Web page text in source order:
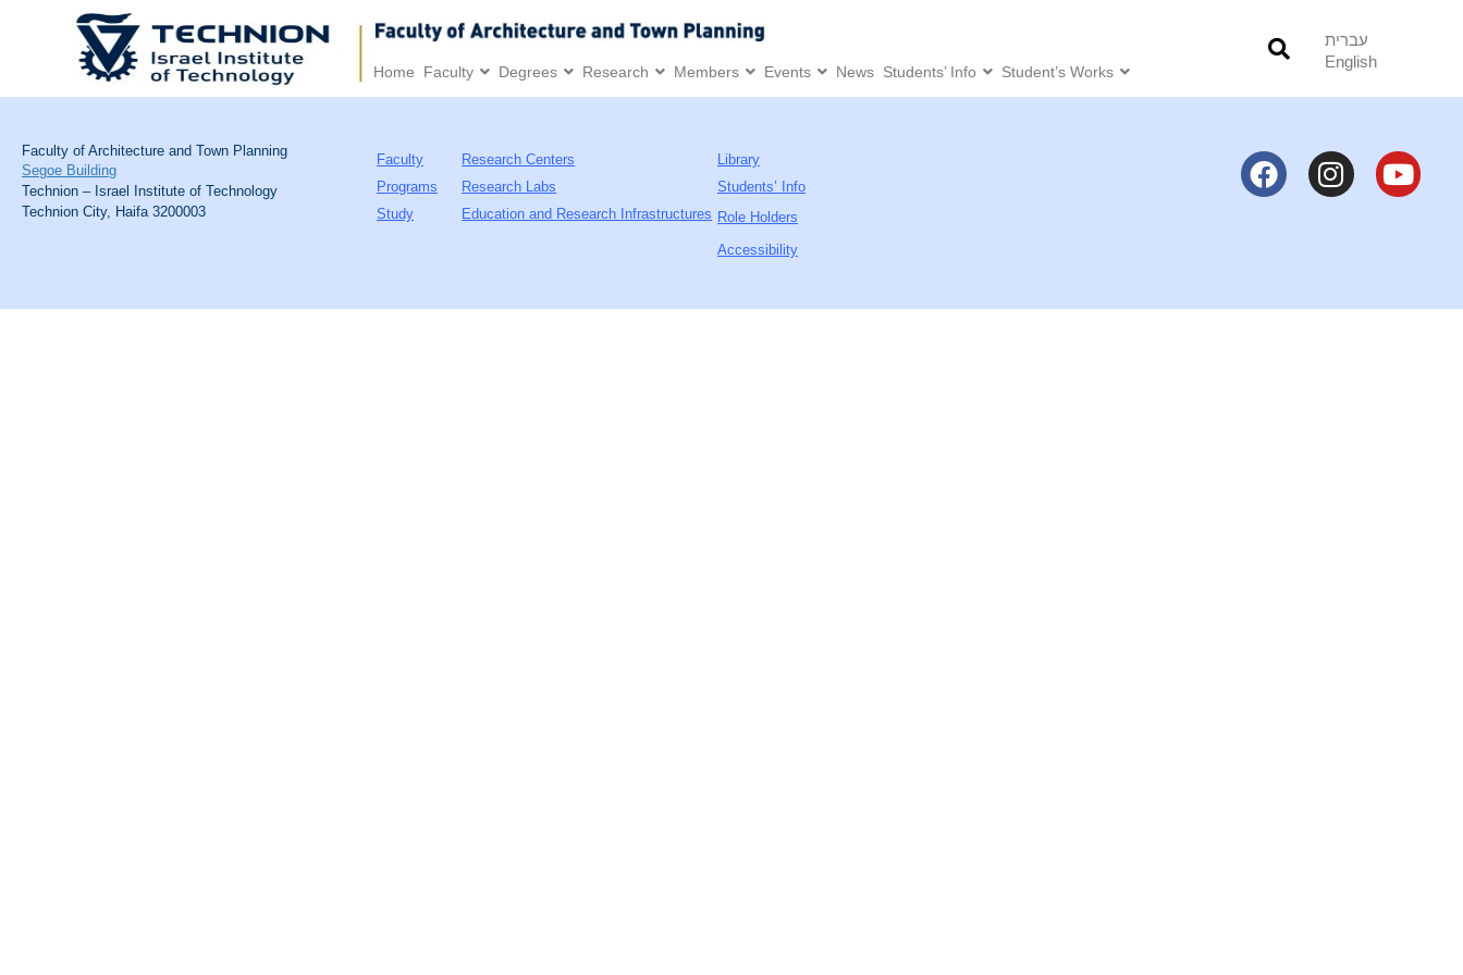
Home Faculty Degrees Research Members Events News Students’ Info Student’s Works
עברית
English
Faculty of Architecture and Town Planning
Segoe Building
Technion – Israel Institute of Technology
Technion City, Haifa 3200003
Faculty
Programs
Study
Research Centers
Research Labs
Education and Research Infrastructures
Library
Students’ Info
Role Holders
Accessibility